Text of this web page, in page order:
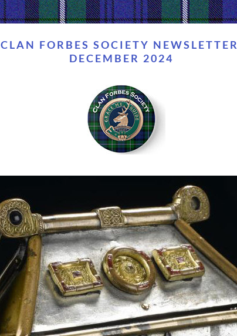
CLAN FORBES SOCIETY NEWSLETTER
DECEMBER 2024